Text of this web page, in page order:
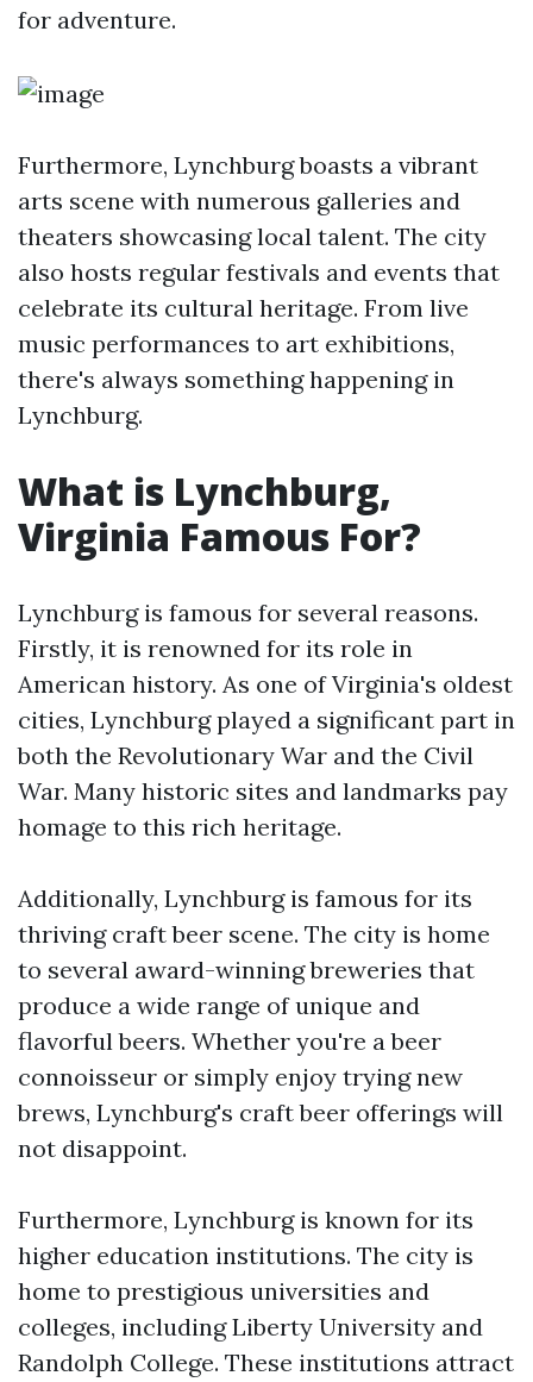
for adventure.
Furthermore, Lynchburg boasts a vibrant
arts scene with numerous galleries and
theaters showcasing local talent. The city
also hosts regular festivals and events that
celebrate its cultural heritage. From live
music performances to art exhibitions,
there's always something happening in
Lynchburg.
What is Lynchburg,
Virginia Famous For?
Lynchburg is famous for several reasons.
Firstly, it is renowned for its role in
American history. As one of Virginia's oldest
cities, Lynchburg played a significant part in
both the Revolutionary War and the Civil
War. Many historic sites and landmarks pay
homage to this rich heritage.
Additionally, Lynchburg is famous for its
thriving craft beer scene. The city is home
to several award-winning breweries that
produce a wide range of unique and
flavorful beers. Whether you're a beer
connoisseur or simply enjoy trying new
brews, Lynchburg's craft beer offerings will
not disappoint.
Furthermore, Lynchburg is known for its
higher education institutions. The city is
home to prestigious universities and
colleges, including Liberty University and
Randolph College. These institutions attract